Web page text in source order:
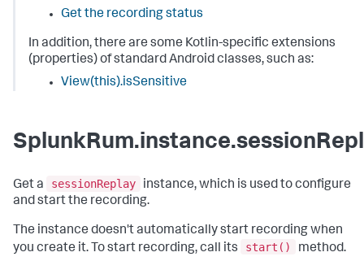
Get the recording status
In addition, there are some Kotlin-specific extensions
(properties) of standard Android classes, such as:
View(this).isSensitive
Get a sessionReplay
instance, which is used to configure
and start the recording.
The instance doesn't automatically start recording when
you create it. To start recording, call its
start() method.